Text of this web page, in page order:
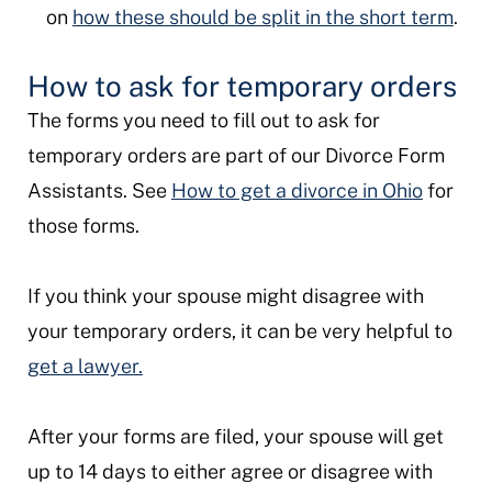
on how these should be split in the short term.
How to ask for temporary orders
The forms you need to fill out to ask for
temporary orders are part of our Divorce Form
Assistants. See How to get a divorce in Ohiofor
those forms.
If you think your spouse might disagree with
your temporary orders, it can be very helpful to
get a lawyer.
After your forms are filed, your spouse will get
up to 14 days to either agree or disagree with